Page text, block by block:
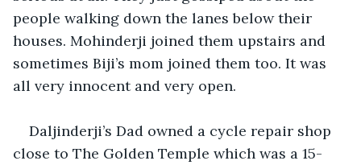
people walking down the lanes below their
houses. Mohinderji joined them upstairs and
sometimes Biji’s mom joined them too. It was
all very innocent and very open.
Daljinderji’s Dad owned a cycle repair shop
close to The Golden Temple which was a 15-